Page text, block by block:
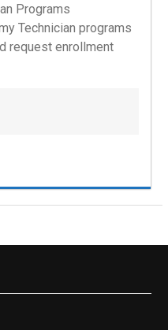
Programs
Technician programs
request enrollment